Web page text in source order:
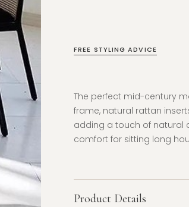
FREE STYLING ADVICE
The perfect mid-century
frame, natural rattan
adding a touch of natural
comfort for sitting long
Product Details